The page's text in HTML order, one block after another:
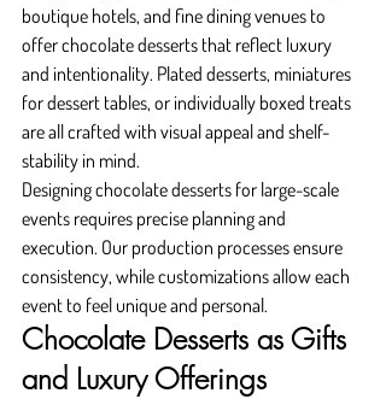
boutique hotels, and fine dining venues to
offer chocolate desserts that reflect luxury
and intentionality. Plated desserts, miniatures
for dessert tables, or individually boxed treats
are all crafted with visual appeal and shelf-
stability in mind.
Designing chocolate desserts for large-scale
events requires precise planning and
execution. Our production processes ensure
consistency, while customizations allow each
event to feel unique and personal.
Chocolate Desserts as Gifts
and Luxury Offerings